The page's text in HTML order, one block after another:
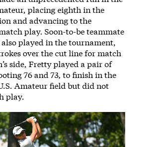
placing eighth in the
and advancing to the
play. Soon-to-be teammate
also played in the tournament,
over the cut line for match
side, Fretty played a pair of
76 and 73, to finish in the
Amateur field but did not
play.